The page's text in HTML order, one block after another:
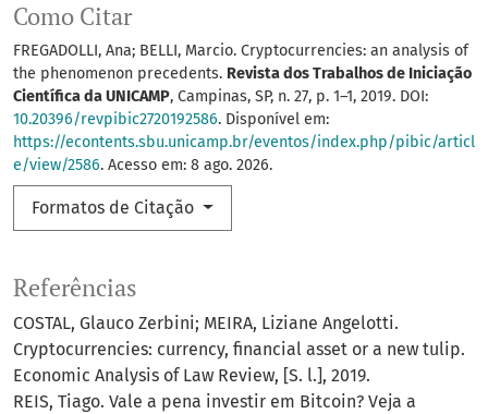
Como Citar
FREGADOLLI, Ana; BELLI, Marcio. Cryptocurrencies: an analysis of
the phenomenon precedents. Revista dos Trabalhos de Iniciação
Científica da UNICAMP, Campinas, SP, n. 27, p. 1–1, 2019. DOI:
10.20396/revpibic2720192586. Disponível em:
https://econtents.sbu.unicamp.br/eventos/index.php/pibic/articl
e/view/2586. Acesso em: 8 ago. 2026.
Formatos de Citação
Referências
COSTAL, Glauco Zerbini; MEIRA, Liziane Angelotti.
Cryptocurrencies: currency, financial asset or a new tulip.
Economic Analysis of Law Review, [S. l.], 2019.
REIS, Tiago. Vale a pena investir em Bitcoin? Veja a